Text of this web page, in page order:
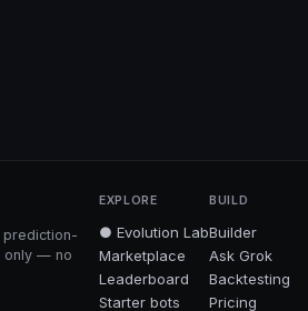
prediction-
only — no
EXPLORE
● Evolution Lab
Marketplace
Leaderboard
Starter bots
BUILD
Builder
Ask Grok
Backtesting
Pricing